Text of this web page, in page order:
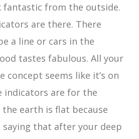
fantastic from the outside.
are there. There
a line or cars in the
tastes fabulous. All your
concept seems like it’s on
indicators are for the
earth is flat because
that after your deep